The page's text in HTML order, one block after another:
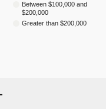
Between $100,000 and
$200,000
Greater than $200,000